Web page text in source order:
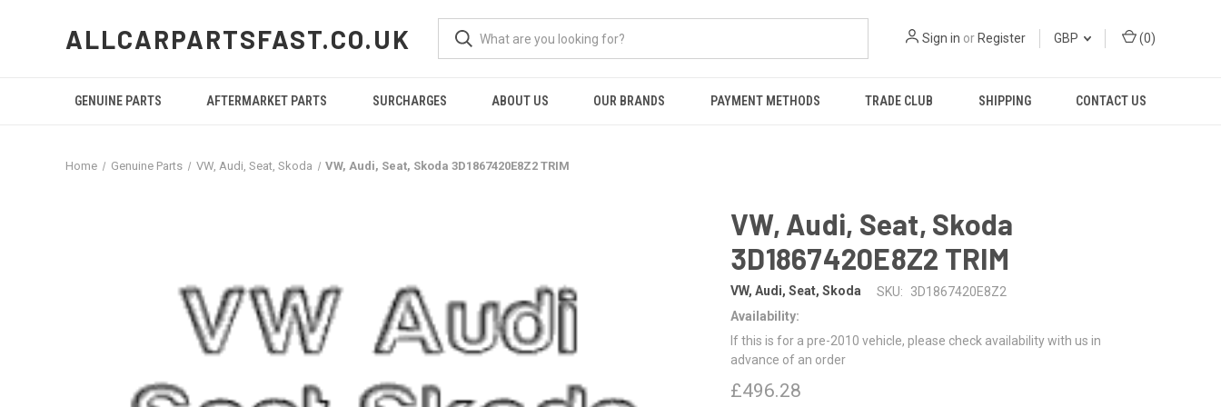
ALLCARPARTSFAST.CO.UK Sign in or Register GBP (0)
GENUINE PARTS AFTERMARKET PARTS SURCHARGES ABOUT US OUR BRANDS PAYMENT METHODS TRADE CLUB SHIPPING CONTACT US
Home Genuine Parts VW, Audi, Seat, Skoda VW, Audi, Seat, Skoda 3D1867420E8Z2 TRIM
VW, Audi, Seat, Skoda
3D1867420E8Z2 TRIM
VW, Audi, Seat, Skoda SKU:
3D1867420E8Z2
Availability:
If this is for a pre-2010 vehicle, please check availability with us in
advance of an order
£496.28